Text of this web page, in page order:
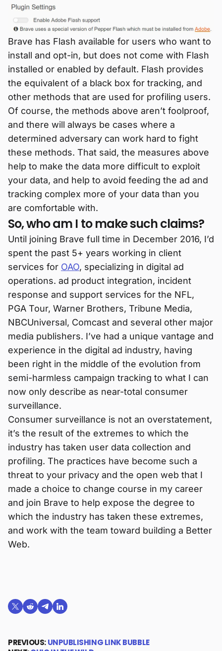
Brave has Flash available for users who want to
install and opt-in, but does not come with Flash
installed or enabled by default. Flash provides
the equivalent of a black box for tracking, and
other methods that are used for profiling users.
Of course, the methods above aren’t foolproof,
and there will always be cases where a
determined adversary can work hard to fight
these methods. That said, the measures above
help to make the data more difficult to exploit
your data, and help to avoid feeding the ad and
tracking complex more of your data than you
are comfortable with.
So, who am I to make such claims?
Until joining Brave full time in December 2016, I’d
spent the past 5+ years working in client
services for OAO, specializing in digital ad
operations. ad product integration, incident
response and support services for the NFL,
PGA Tour, Warner Brothers, Tribune Media,
NBCUniversal, Comcast and several other major
media publishers. I’ve had a unique vantage and
experience in the digital ad industry, having
been right in the middle of the evolution from
semi-harmless campaign tracking to what I can
now only describe as near-total consumer
surveillance.
Consumer surveillance is not an overstatement,
it’s the result of the extremes to which the
industry has taken user data collection and
profiling. The practices have become such a
threat to your privacy and the open web that I
made a choice to change course in my career
and join Brave to help expose the degree to
which the industry has taken these extremes,
and work with the team toward building a Better
Web.
Share on X (formerly Twitter)
Share on Reddit
Share on Telegram
Share on LinkedIn
PREVIOUS:UNPUBLISHING LINK BUBBLE